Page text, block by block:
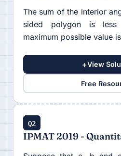
The sum of the interior
sided polygon is less
maximum possible value is
+View
Free
Q2
IPMAT 2019 -